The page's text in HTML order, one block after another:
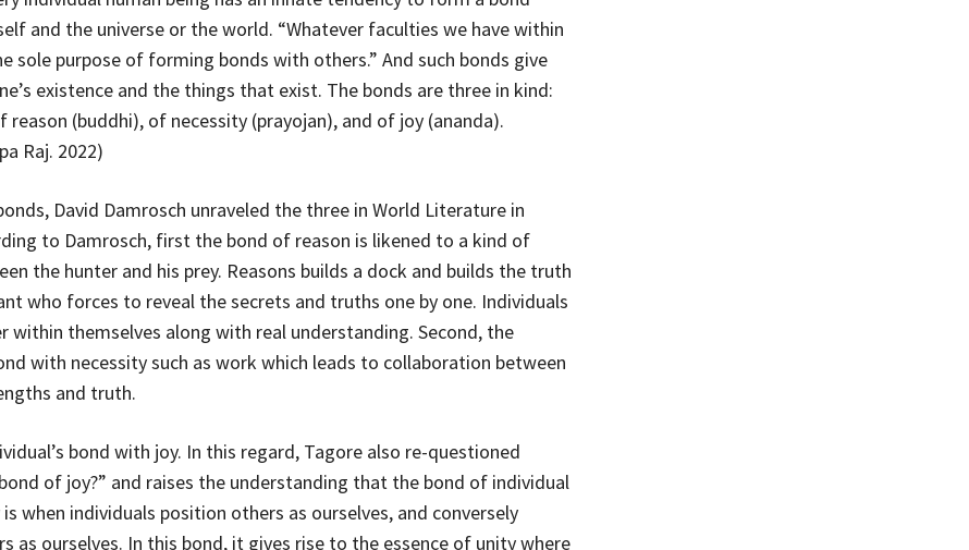
and the universe or the world. “Whatever faculties we have within
sole purpose of forming bonds with others.” And such bonds give
existence and the things that exist. The bonds are three in kind:
reason (buddhi), of necessity (prayojan), and of joy (ananda).
Raj. 2022)
David Damrosch unraveled the three in World Literature in
to Damrosch, first the bond of reason is likened to a kind of
the hunter and his prey. Reasons builds a dock and builds the truth
who forces to reveal the secrets and truths one by one. Individuals
within themselves along with real understanding. Second, the
with necessity such as work which leads to collaboration between
and truth.
bond with joy. In this regard, Tagore also re-questioned
of joy?” and raises the understanding that the bond of individual
when individuals position others as ourselves, and conversely
as ourselves. In this bond, it gives rise to the essence of unity where